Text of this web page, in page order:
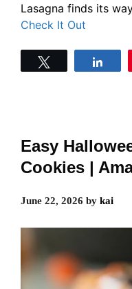
Lasagna finds its
Check It Out
Easy
Cookies |
June 22, 2026 by kai